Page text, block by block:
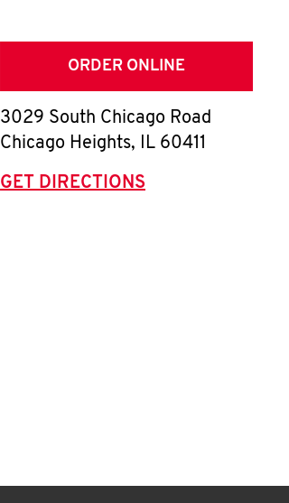
ORDER ONLINE
3029 South Chicago Road
Chicago Heights, IL 60411
GET DIRECTIONS